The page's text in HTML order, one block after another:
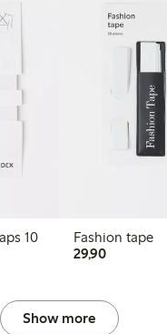
10
Fashion tape
29,9029,90 PLN
Show more